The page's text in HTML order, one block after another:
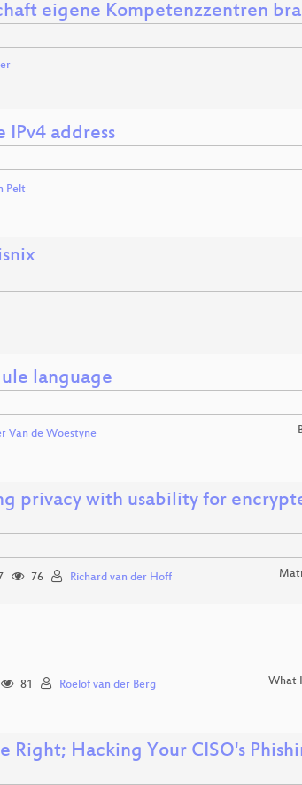
eigene Kompetenzzentren
IPv4 address
Pelt
language
Van de Woestyne
privacy with usability for
76 Richard van der Hoff
81 Roelof van der Berg What
Right; Hacking Your CISO's